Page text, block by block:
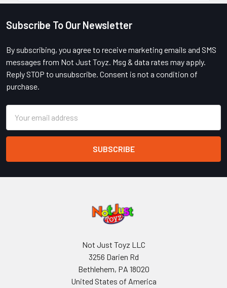
Footer
Subscribe To Our Newsletter
By subscribing, you agree to receive marketing emails and SMS
messages from Not Just Toyz. Msg & data rates may apply.
Reply STOP to unsubscribe. Consent is not a condition of
purchase.
Address
Not Just Toyz LLC
3256 Darien Rd
Bethlehem, PA 18020
United States of America